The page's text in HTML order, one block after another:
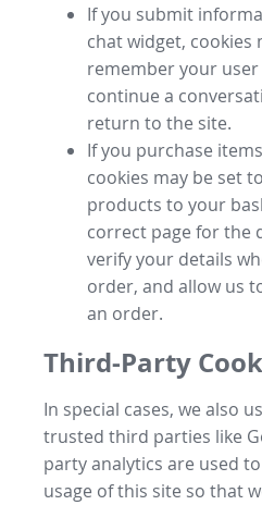
If you submit
chat widget, cookies
remember your
continue a
return to the site.
If you purchase
cookies may be set
products to your
correct page for the
verify your details
order, and allow us
an order.
Third-Party
In special cases, we also
trusted third parties like
party analytics are used
usage of this site so that